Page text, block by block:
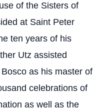
of the Sisters of
at Saint Peter
ten years of his
Utz assisted
as his master of
celebrations of
as well as the